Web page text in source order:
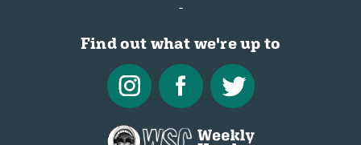
Find out what we're up to